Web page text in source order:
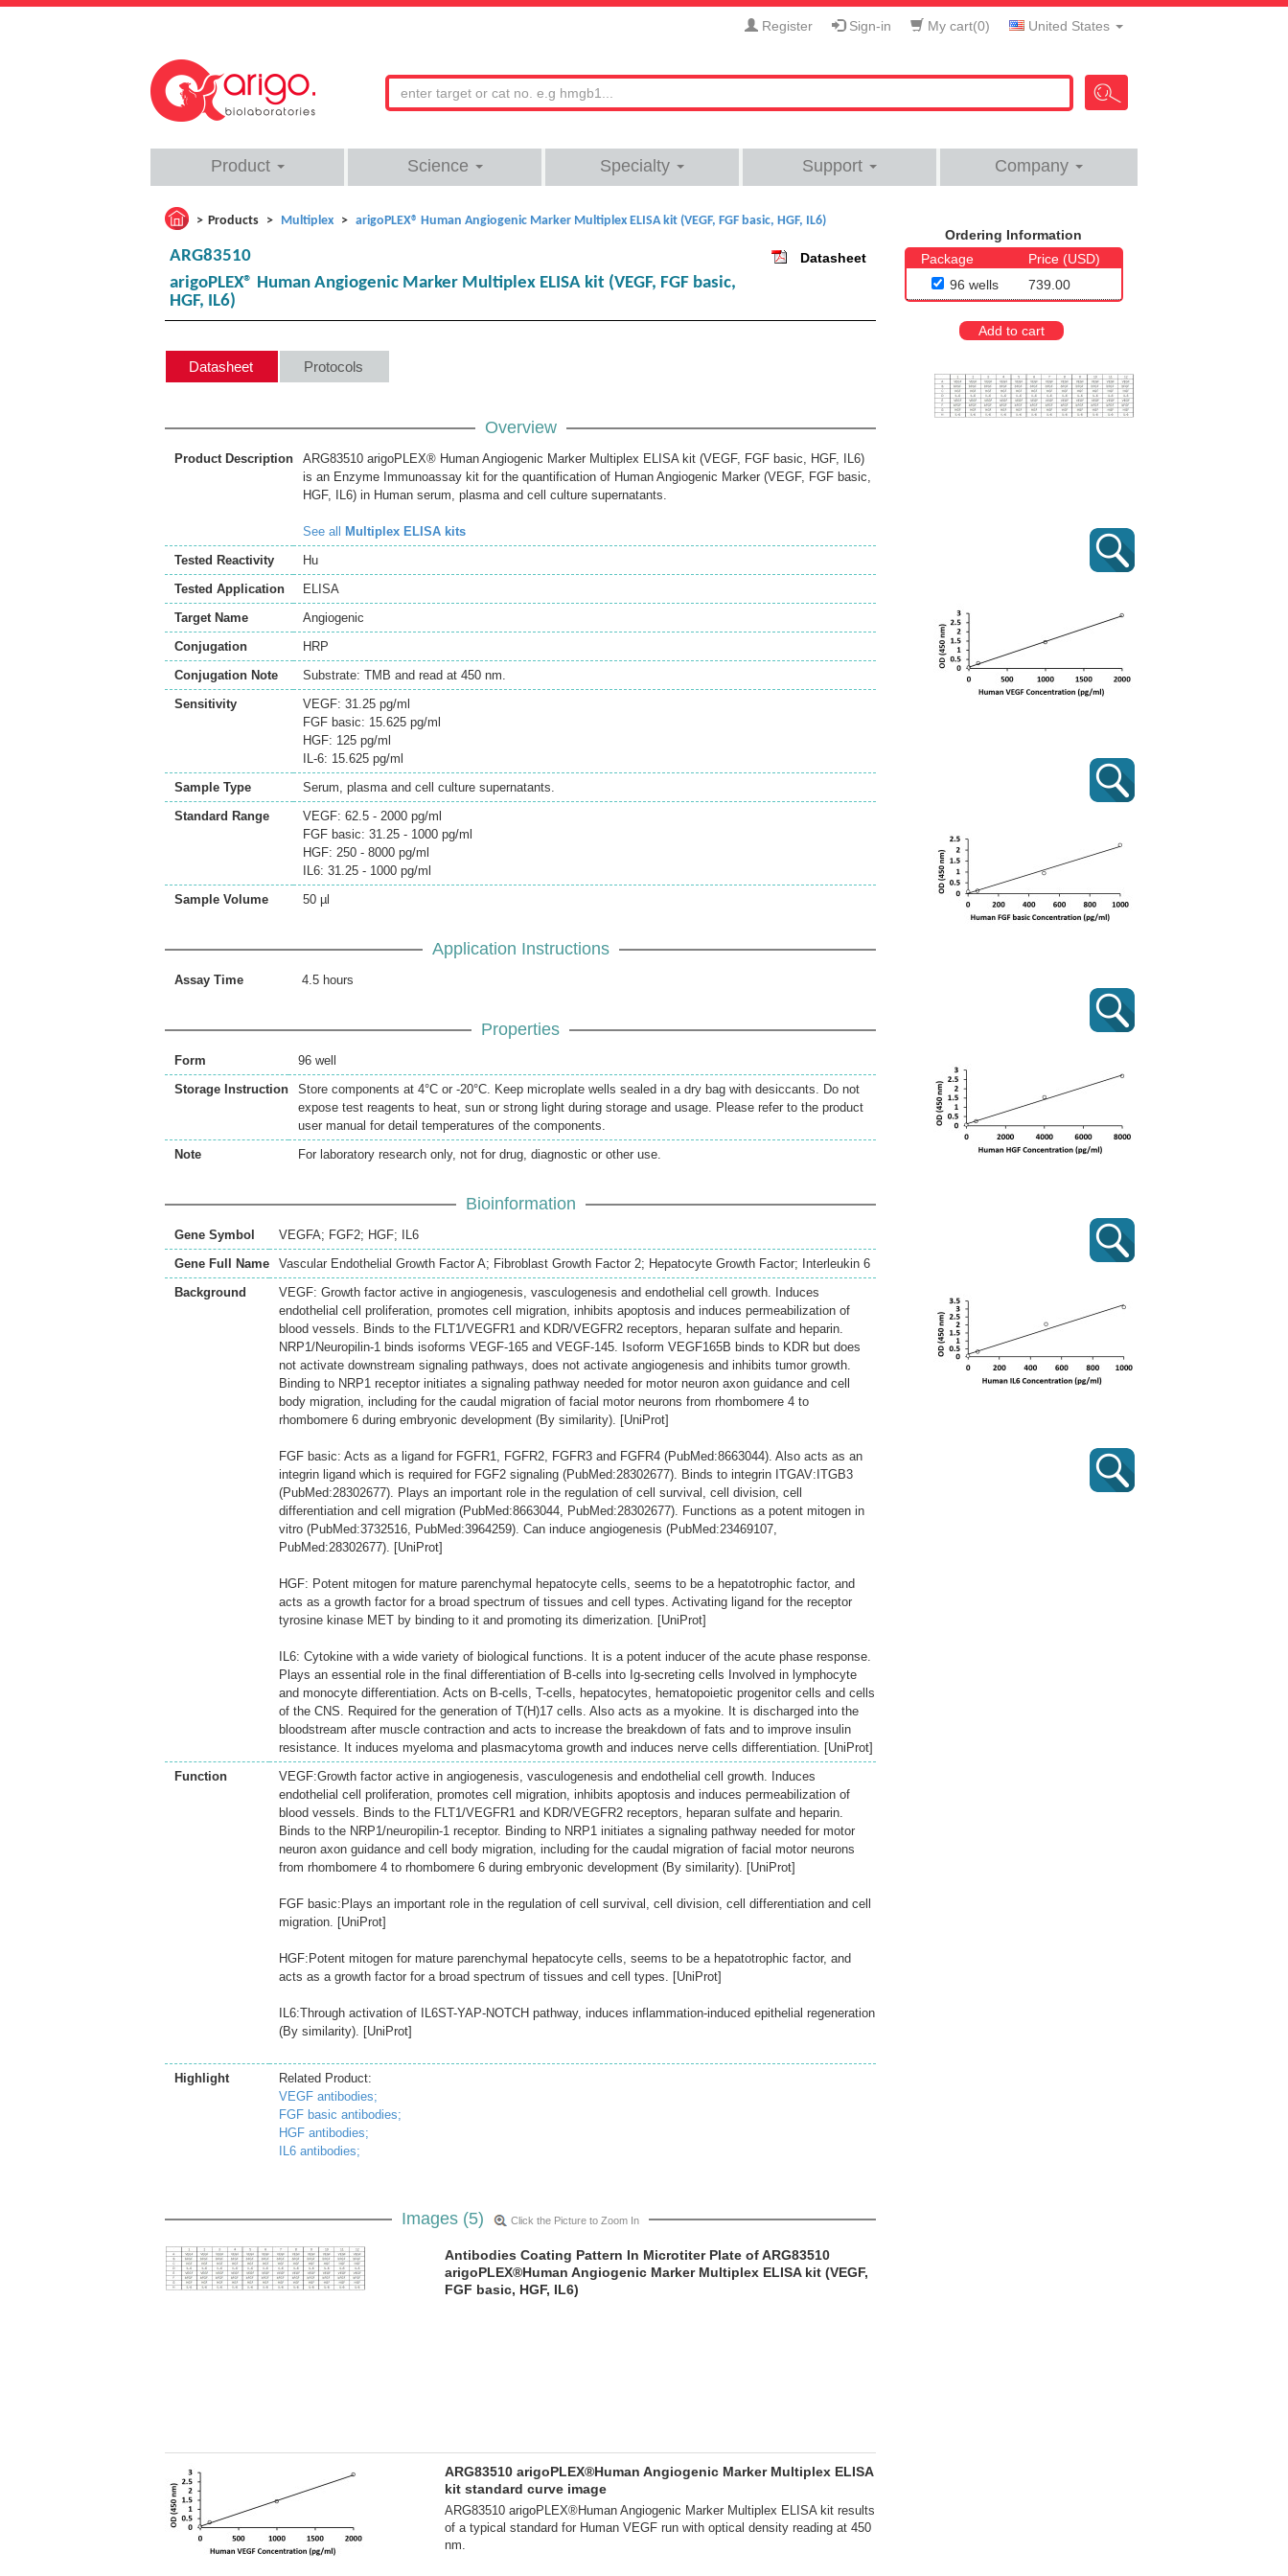
Register Sign-in My cart(0) United States
Product Science Specialty Support Company
Products Multiplex arigoPLEX® Human Angiogenic Marker Multiplex ELISA kit (VEGF, FGF basic, HGF, IL6)
ARG83510
arigoPLEX® Human Angiogenic Marker Multiplex ELISA kit (VEGF, FGF basic,
HGF, IL6)
Datasheet
Datasheet Protocols
Overview
Product Description
ARG83510 arigoPLEX® Human Angiogenic Marker Multiplex ELISA kit (VEGF, FGF basic, HGF, IL6)
is an Enzyme Immunoassay kit for the quantification of Human Angiogenic Marker (VEGF, FGF basic,
HGF, IL6) in Human serum, plasma and cell culture supernatants.
See all
Multiplex ELISA kits
Tested Reactivity
Hu
Tested Application
ELISA
Target Name
Angiogenic
Conjugation
HRP
Conjugation Note
Substrate: TMB and read at 450 nm.
Sensitivity
VEGF: 31.25 pg/ml
FGF basic: 15.625 pg/ml
HGF: 125 pg/ml
IL-6: 15.625 pg/ml
Sample Type
Serum, plasma and cell culture supernatants.
Standard Range
VEGF: 62.5 - 2000 pg/ml
FGF basic: 31.25 - 1000 pg/ml
HGF: 250 - 8000 pg/ml
IL6: 31.25 - 1000 pg/ml
Sample Volume
50 µl
Application Instructions
Assay Time 4.5 hours
Properties
Form
96 well
Storage Instruction
Store components at 4°C or -20°C. Keep microplate wells sealed in a dry bag with desiccants. Do not
expose test reagents to heat, sun or strong light during storage and usage. Please refer to the product
user manual for detail temperatures of the components.
Note
For laboratory research only, not for drug, diagnostic or other use.
Bioinformation
Gene Symbol
VEGFA; FGF2; HGF; IL6
Gene Full Name
Vascular Endothelial Growth Factor A; Fibroblast Growth Factor 2; Hepatocyte Growth Factor; Interleukin 6
Background
VEGF: Growth factor active in angiogenesis, vasculogenesis and endothelial cell growth. Induces
endothelial cell proliferation, promotes cell migration, inhibits apoptosis and induces permeabilization of
blood vessels. Binds to the FLT1/VEGFR1 and KDR/VEGFR2 receptors, heparan sulfate and heparin.
NRP1/Neuropilin-1 binds isoforms VEGF-165 and VEGF-145. Isoform VEGF165B binds to KDR but does
not activate downstream signaling pathways, does not activate angiogenesis and inhibits tumor growth.
Binding to NRP1 receptor initiates a signaling pathway needed for motor neuron axon guidance and cell
body migration, including for the caudal migration of facial motor neurons from rhombomere 4 to
rhombomere 6 during embryonic development (By similarity). [UniProt]
FGF basic: Acts as a ligand for FGFR1, FGFR2, FGFR3 and FGFR4 (PubMed:8663044). Also acts as an
integrin ligand which is required for FGF2 signaling (PubMed:28302677). Binds to integrin ITGAV:ITGB3
(PubMed:28302677). Plays an important role in the regulation of cell survival, cell division, cell
differentiation and cell migration (PubMed:8663044, PubMed:28302677). Functions as a potent mitogen in
vitro (PubMed:3732516, PubMed:3964259). Can induce angiogenesis (PubMed:23469107,
PubMed:28302677). [UniProt]
HGF: Potent mitogen for mature parenchymal hepatocyte cells, seems to be a hepatotrophic factor, and
acts as a growth factor for a broad spectrum of tissues and cell types. Activating ligand for the receptor
tyrosine kinase MET by binding to it and promoting its dimerization. [UniProt]
IL6: Cytokine with a wide variety of biological functions. It is a potent inducer of the acute phase response.
Plays an essential role in the final differentiation of B-cells into Ig-secreting cells Involved in lymphocyte
and monocyte differentiation. Acts on B-cells, T-cells, hepatocytes, hematopoietic progenitor cells and cells
of the CNS. Required for the generation of T(H)17 cells. Also acts as a myokine. It is discharged into the
bloodstream after muscle contraction and acts to increase the breakdown of fats and to improve insulin
resistance. It induces myeloma and plasmacytoma growth and induces nerve cells differentiation. [UniProt]
Function
VEGF:Growth factor active in angiogenesis, vasculogenesis and endothelial cell growth. Induces
endothelial cell proliferation, promotes cell migration, inhibits apoptosis and induces permeabilization of
blood vessels. Binds to the FLT1/VEGFR1 and KDR/VEGFR2 receptors, heparan sulfate and heparin.
Binds to the NRP1/neuropilin-1 receptor. Binding to NRP1 initiates a signaling pathway needed for motor
neuron axon guidance and cell body migration, including for the caudal migration of facial motor neurons
from rhombomere 4 to rhombomere 6 during embryonic development (By similarity). [UniProt]
FGF basic:Plays an important role in the regulation of cell survival, cell division, cell differentiation and cell
migration. [UniProt]
HGF:Potent mitogen for mature parenchymal hepatocyte cells, seems to be a hepatotrophic factor, and
acts as a growth factor for a broad spectrum of tissues and cell types. [UniProt]
IL6:Through activation of IL6ST-YAP-NOTCH pathway, induces inflammation-induced epithelial regeneration
(By similarity). [UniProt]
Highlight
Related Product:
VEGF antibodies;
FGF basic antibodies;
HGF antibodies;
IL6 antibodies;
Images (5) Click the Picture to Zoom In
Antibodies Coating Pattern In Microtiter Plate of ARG83510
arigoPLEX®Human Angiogenic Marker Multiplex ELISA kit (VEGF,
FGF basic, HGF, IL6)
ARG83510 arigoPLEX®Human Angiogenic Marker Multiplex ELISA
kit standard curve image
ARG83510 arigoPLEX®Human Angiogenic Marker Multiplex ELISA kit results
of a typical standard for Human VEGF run with optical density reading at 450
nm.
Ordering Information
Package
Price (USD)
96 wells
739.00
Add to cart